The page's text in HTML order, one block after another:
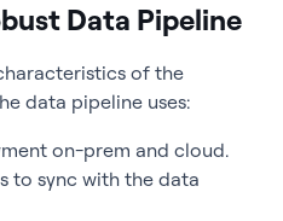
Data Pipeline
of the
data pipeline uses:
on-prem and cloud.
to sync with the data